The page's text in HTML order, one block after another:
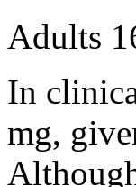
Adults
In
mg,